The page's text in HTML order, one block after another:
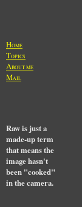
HOME
TOPICS
ABOUT ME
MAIL
Raw is just a
made-up term
that means the
image hasn't
been "cooked"
in the camera.